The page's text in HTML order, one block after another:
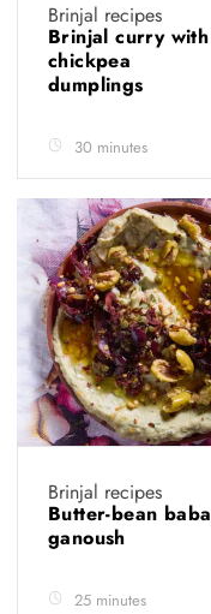
Brinjal recipes
Brinjal curry with
chickpea
dumplings
30 minutes
Brinjal recipes
Butter-bean baba
ganoush
25 minutes